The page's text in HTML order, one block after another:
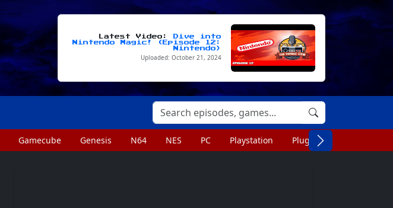
Latest Video:
Dive into
Nintendo Magic! (Episode 12:
Nintendo)
Uploaded: October 21, 2024
Gamecube Genesis N64 NES PC Playstation Plug n Play